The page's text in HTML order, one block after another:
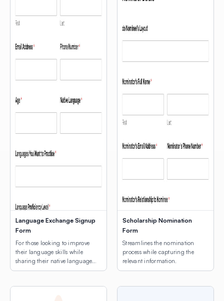
Language Exchange Signup
Form
For those looking to improve
their language skills while
sharing their native language
with others.
Scholarship Nomination
Form
Streamlines the nomination
process while capturing the
relevant information.